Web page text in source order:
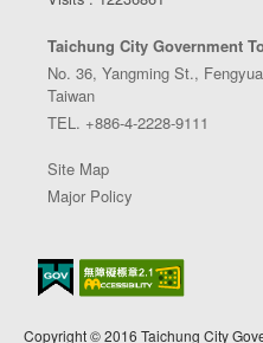
Taichung City Government
No. 36, Yangming St.,
Taiwan
TEL. +886-4-2228-9111
Site Map
Major Policy
Copyright © 2016 Taichung City